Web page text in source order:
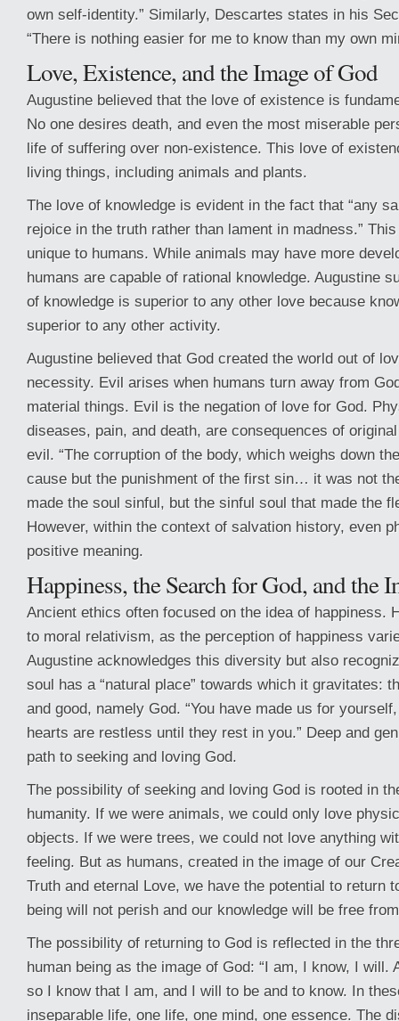
own self-identity.” Similarly, Descartes states in his
“There is nothing easier for me to know than my own
Love, Existence, and the Image of God
Augustine believed that the love of existence is
No one desires death, and even the most miserable
life of suffering over non-existence. This love of
living things, including animals and plants.
The love of knowledge is evident in the fact that “any
rejoice in the truth rather than lament in madness.”
unique to humans. While animals may have more
humans are capable of rational knowledge. Augustine
of knowledge is superior to any other love because
superior to any other activity.
Augustine believed that God created the world out of
necessity. Evil arises when humans turn away from
material things. Evil is the negation of love for God.
diseases, pain, and death, are consequences of
evil. “The corruption of the body, which weighs down
cause but the punishment of the first sin… it was not
made the soul sinful, but the sinful soul that made the
However, within the context of salvation history, even
positive meaning.
Happiness, the Search for God, and the
Ancient ethics often focused on the idea of happiness.
to moral relativism, as the perception of happiness
Augustine acknowledges this diversity but also
soul has a “natural place” towards which it gravitates:
and good, namely God. “You have made us for
hearts are restless until they rest in you.” Deep and
path to seeking and loving God.
The possibility of seeking and loving God is rooted in
humanity. If we were animals, we could only love
objects. If we were trees, we could not love anything
feeling. But as humans, created in the image of our
Truth and eternal Love, we have the potential to return
being will not perish and our knowledge will be free
The possibility of returning to God is reflected in the
human being as the image of God: “I am, I know, I will.
so I know that I am, and I will to be and to know. In
inseparable life, one life, one mind, one essence. The